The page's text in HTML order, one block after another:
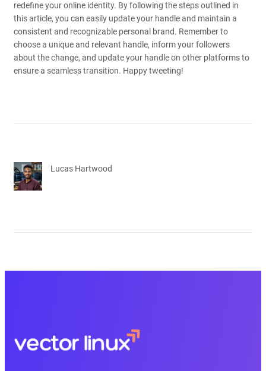
redefine your online identity. By following the steps outlined in
this article, you can easily update your handle and maintain a
consistent and recognizable personal brand. Remember to
choose a unique and relevant handle, inform your followers
about the change, and update your handle on other platforms to
ensure a seamless transition. Happy tweeting!
Lucas Hartwood